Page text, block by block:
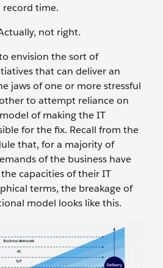
record time.
not right.
envision the sort of
that can deliver an
jaws of one or more stressful
to attempt reliance on
of making the IT
for the fix. Recall from the
that, for a majority of
of the business have
capacities of their IT
terms, the breakage of
model looks like this.